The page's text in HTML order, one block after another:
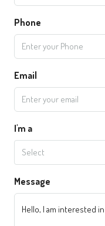
Phone
Email
I'm a
Select
Message